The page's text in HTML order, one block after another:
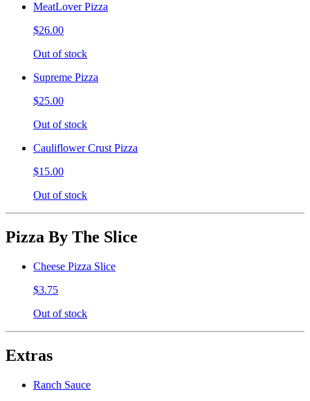
MeatLover Pizza
$26.00
Out of stock
Supreme Pizza
$25.00
Out of stock
Cauliflower Crust Pizza
$15.00
Out of stock
Pizza By The Slice
Cheese Pizza Slice
$3.75
Out of stock
Extras
Ranch Sauce